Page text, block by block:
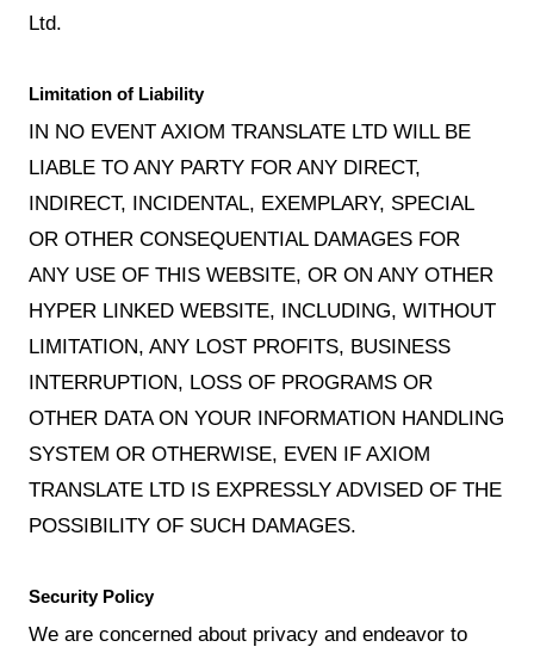
Ltd.
Limitation of Liability
IN NO EVENT AXIOM TRANSLATE LTD WILL BE
LIABLE TO ANY PARTY FOR ANY DIRECT,
INDIRECT, INCIDENTAL, EXEMPLARY, SPECIAL
OR OTHER CONSEQUENTIAL DAMAGES FOR
ANY USE OF THIS WEBSITE, OR ON ANY OTHER
HYPER LINKED WEBSITE, INCLUDING, WITHOUT
LIMITATION, ANY LOST PROFITS, BUSINESS
INTERRUPTION, LOSS OF PROGRAMS OR
OTHER DATA ON YOUR INFORMATION HANDLING
SYSTEM OR OTHERWISE, EVEN IF AXIOM
TRANSLATE LTD IS EXPRESSLY ADVISED OF THE
POSSIBILITY OF SUCH DAMAGES.
Security Policy
We are concerned about privacy and endeavor to